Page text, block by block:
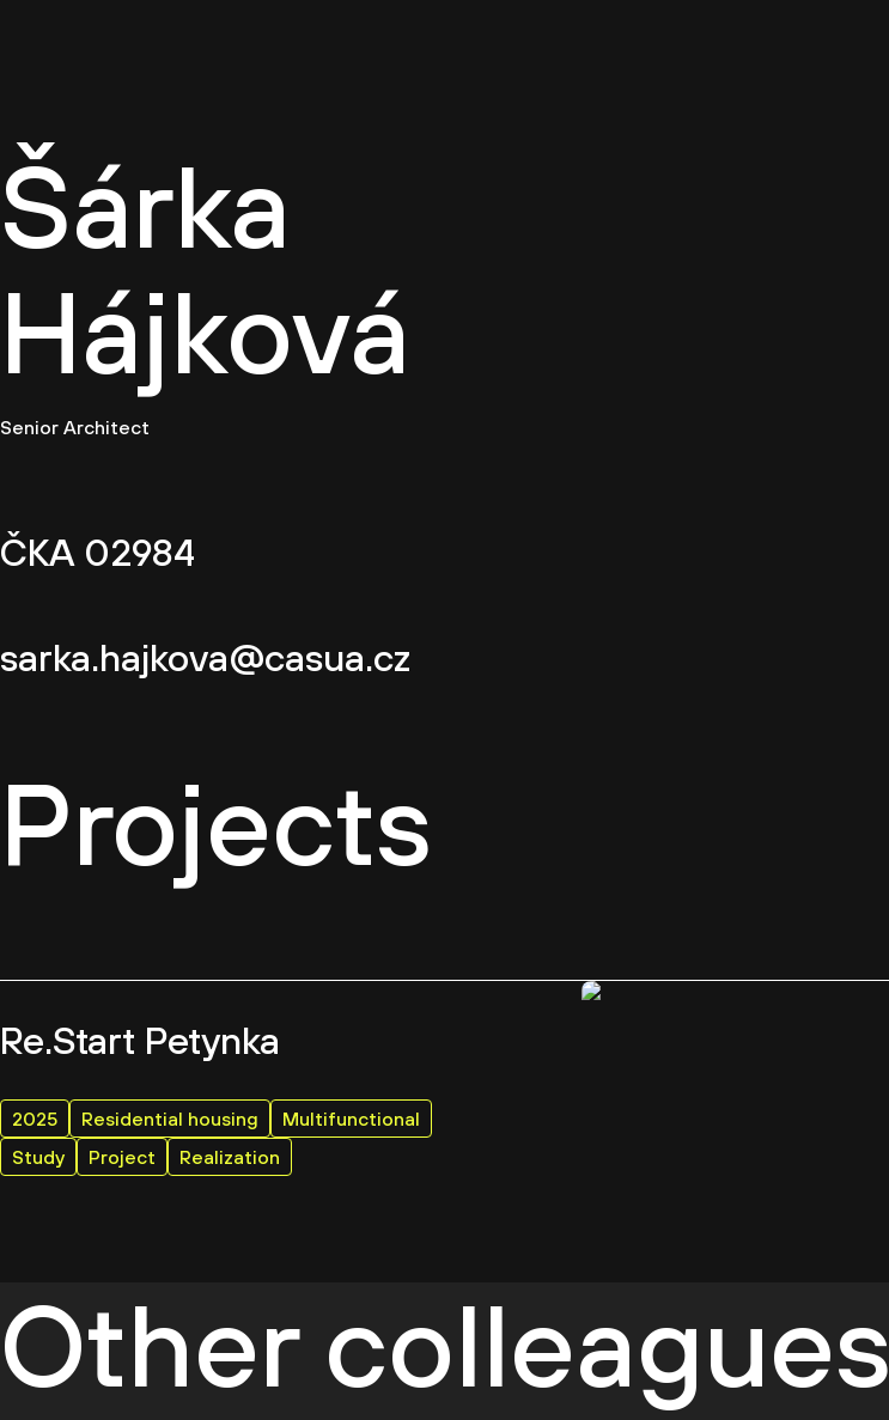
Šárka
Hájková
Senior Architect
ČKA 02984
sarka.hajkova@casua.cz
Projects
Re.Start Petynka
2025 Residential housing
Multifunctional
Study
Project Realization
Other colleagues